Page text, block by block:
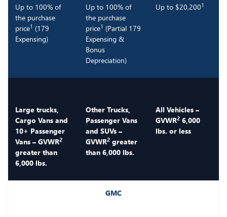
Up to 100% of
the purchase
price1 (179
Expensing)
Up to 100% of
the purchase
price1 (Partial 179
Expensing &
Bonus
Depreciation)
Up to $20,2001
Large trucks,
Cargo Vans and
10+ Passenger
Vans – GVWR2
greater than
6,000 lbs.
Other Trucks,
Passenger Vans
and SUVs –
GVWR2greater
than 6,000 lbs.
All Vehicles –
GVWR2 6,000
lbs. or less
GMC